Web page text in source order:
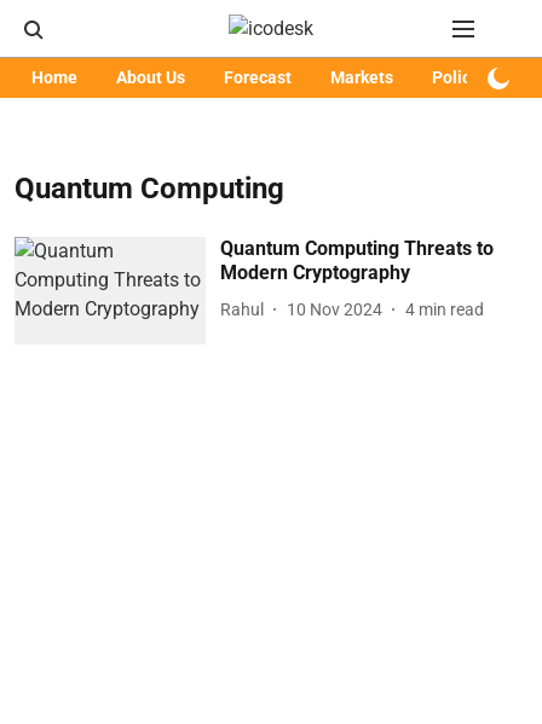
Home About Us Forecast Markets Policy
Quantum Computing
Quantum Computing Threats to
Modern Cryptography
Rahul 10 Nov 2024 4 min read